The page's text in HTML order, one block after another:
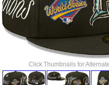
Click Thumbnails for